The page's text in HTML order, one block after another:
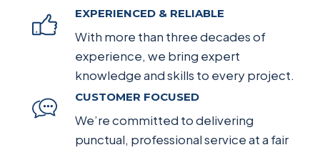
EXPERIENCED & RELIABLE
With more than three decades of
experience, we bring expert
knowledge and skills to every project.
CUSTOMER FOCUSED
We’re committed to delivering
punctual, professional service at a fair